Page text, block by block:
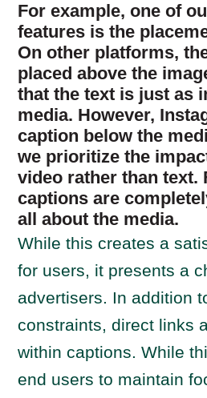
For example, one of
features is the
On other platforms,
placed above the
that the text is just as
media. However,
caption below the
we prioritize the
video rather than text.
captions are
all about the media.
While this creates a
for users, it presents a
advertisers. In addition
constraints, direct links
within captions. While
end users to maintain